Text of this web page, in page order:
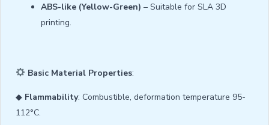
ABS-like (Yellow-Green) – Suitable for SLA 3D
printing.
Basic Material Properties:
◆ Flammability: Combustible, deformation temperature 95-
112°C.